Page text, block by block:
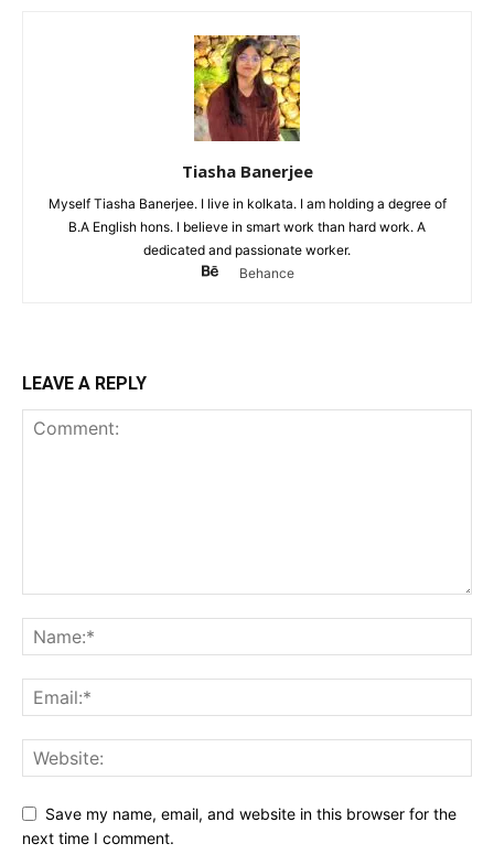
Tiasha Banerjee
Myself Tiasha Banerjee. I live in kolkata. I am holding a degree of
B.A English hons. I believe in smart work than hard work. A
dedicated and passionate worker.
Behance
LEAVE A REPLY
Save my name, email, and website in this browser for the
next time I comment.